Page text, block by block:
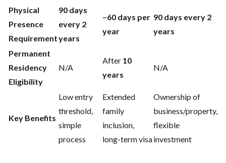
Physical
Presence
Requirement
90 days
every 2
years
~60 days per
year
90 days every 2
years
Permanent
Residency
Eligibility
N/A
After 10
years
N/A
Key Benefits
Low entry
threshold,
simple
process
Extended
family
inclusion,
long-term visa
Ownership of
business/property,
flexible
investment